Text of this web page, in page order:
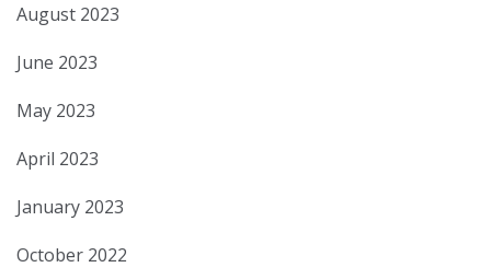
August 2023
June 2023
May 2023
April 2023
January 2023
October 2022